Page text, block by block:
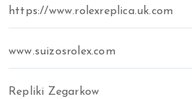
https://www.rolexreplica.uk.com
www.suizosrolex.com
Repliki Zegarkow